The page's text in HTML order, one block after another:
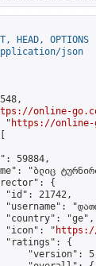
HEAD, OPTIONS
json
online-
"
https://online-
59884,
"ბლიც
{
"id": 21742,
"username":
"country": "ge",
"icon": "
https://
"ratings": {
"version":